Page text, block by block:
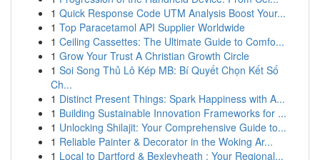
1 Quick Response Code UTM Analysis Boost Your...
1 Top Paracetamol API Supplier Worldwide
1 Ceiling Cassettes: The Ultimate Guide to Comfo...
1 Grow Your Trust A Christian Growth Circle
1 Soi Song Thủ Lô Kép MB: Bí Quyết Chọn Kết Số
Ch...
1 Distinct Present Things: Spark Happiness with A...
1 Building Sustainable Innovation Frameworks for ...
1 Unlocking Shilajit: Your Comprehensive Guide to...
1 Reliable Painter & Decorator in the Woking Ar...
1 Local to Dartford & Bexleyheath : Your Regional...